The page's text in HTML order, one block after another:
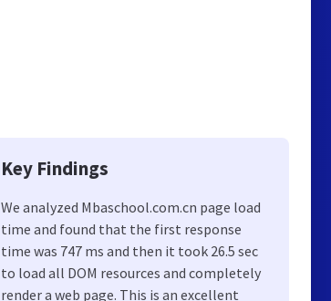
Key Findings
We analyzed Mbaschool.com.cn page load
time and found that the first response
time was 747 ms and then it took 26.5 sec
to load all DOM resources and completely
render a web page. This is an excellent